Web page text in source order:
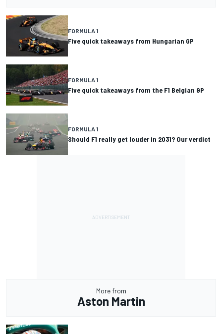
FORMULA 1
Five quick takeaways from Hungarian GP
FORMULA 1
Five quick takeaways from the F1 Belgian GP
FORMULA 1
Should F1 really get louder in 2031? Our verdict
More from
Aston Martin